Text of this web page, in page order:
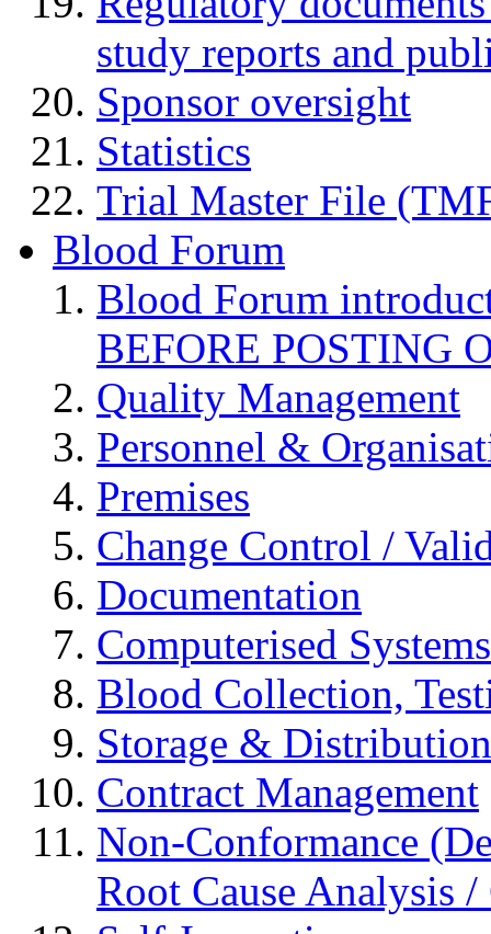
study reports and
Sponsor oversight
Statistics
Trial Master File
Blood Forum
Blood Forum
BEFORE POSTING
Quality Management
Personnel &
Premises
Change Control /
Documentation
Computerised Systems
Blood Collection,
Storage & Distribution
Contract Management
Non-Conformance
Root Cause Analysis